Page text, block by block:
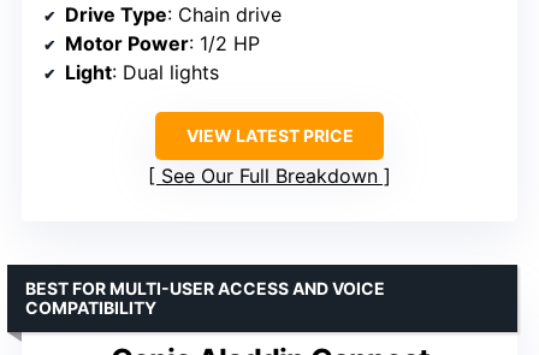
Drive Type: Chain drive
Motor Power: 1/2 HP
Light: Dual lights
VIEW LATEST PRICE
See Our Full Breakdown
BEST FOR MULTI-USER ACCESS AND VOICE
COMPATIBILITY